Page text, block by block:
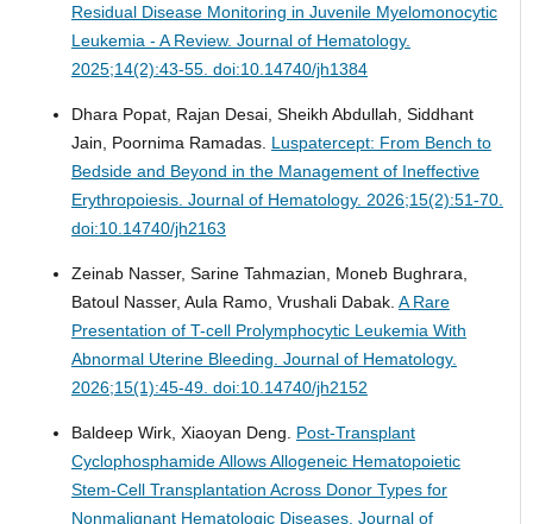
Residual Disease Monitoring in Juvenile Myelomonocytic
Leukemia - A Review. Journal of Hematology.
2025;14(2):43-55. doi:10.14740/jh1384
Dhara Popat, Rajan Desai, Sheikh Abdullah, Siddhant
Jain, Poornima Ramadas. Luspatercept: From Bench to
Bedside and Beyond in the Management of Ineffective
Erythropoiesis. Journal of Hematology. 2026;15(2):51-70.
doi:10.14740/jh2163
Zeinab Nasser, Sarine Tahmazian, Moneb Bughrara,
Batoul Nasser, Aula Ramo, Vrushali Dabak. A Rare
Presentation of T-cell Prolymphocytic Leukemia With
Abnormal Uterine Bleeding. Journal of Hematology.
2026;15(1):45-49. doi:10.14740/jh2152
Baldeep Wirk, Xiaoyan Deng. Post-Transplant
Cyclophosphamide Allows Allogeneic Hematopoietic
Stem-Cell Transplantation Across Donor Types for
Nonmalignant Hematologic Diseases. Journal of